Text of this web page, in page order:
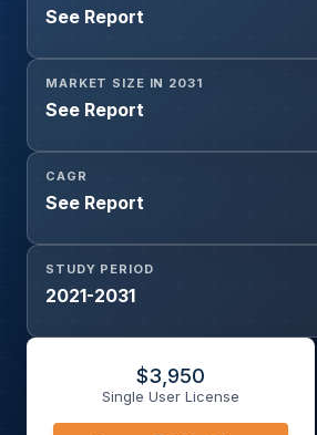
See Report
MARKET SIZE IN 2031
See Report
CAGR
See Report
STUDY PERIOD
2021-2031
$3,950
Single User License